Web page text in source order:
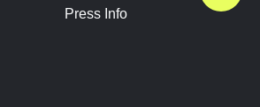
Press Info